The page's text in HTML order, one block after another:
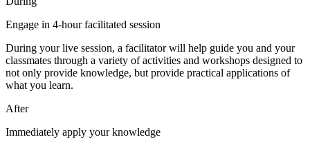
Engage in 4-hour facilitated session
During your live session, a facilitator will help guide you and your
classmates through a variety of activities and workshops designed to
not only provide knowledge, but provide practical applications of
what you learn.
After
Immediately apply your knowledge